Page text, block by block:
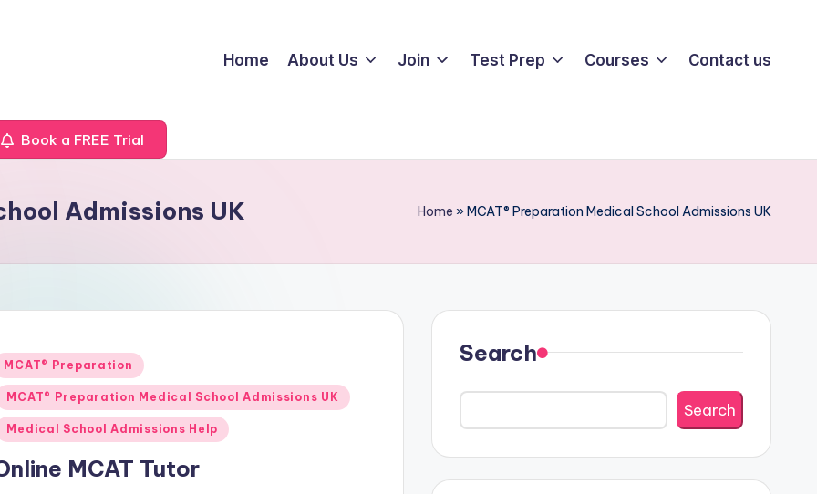
Home About Us Join Test Prep Courses Contact us
Book a FREE Trial
Admissions UK Home »MCAT® Preparation Medical School Admissions UK
MCAT® Preparation
MCAT® Preparation Medical School Admissions UK
Medical School Admissions Help
MCAT Tutor
Search
Search